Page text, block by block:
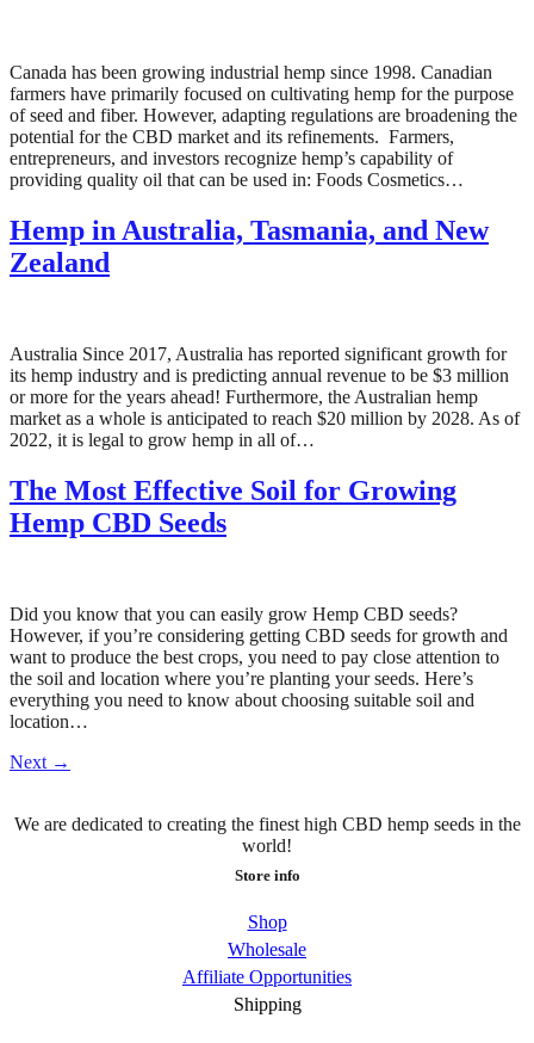
Canada has been growing industrial hemp since 1998. Canadian
farmers have primarily focused on cultivating hemp for the purpose
of seed and fiber. However, adapting regulations are broadening the
potential for the CBD market and its refinements. Farmers,
entrepreneurs, and investors recognize hemp’s capability of
providing quality oil that can be used in: Foods Cosmetics…
Hemp in Australia, Tasmania, and New
Zealand
Australia Since 2017, Australia has reported significant growth for
its hemp industry and is predicting annual revenue to be $3 million
or more for the years ahead! Furthermore, the Australian hemp
market as a whole is anticipated to reach $20 million by 2028. As of
2022, it is legal to grow hemp in all of…
The Most Effective Soil for Growing
Hemp CBD Seeds
Did you know that you can easily grow Hemp CBD seeds?
However, if you’re considering getting CBD seeds for growth and
want to produce the best crops, you need to pay close attention to
the soil and location where you’re planting your seeds. Here’s
everything you need to know about choosing suitable soil and
location…
Next →
We are dedicated to creating the finest high CBD hemp seeds in the
world!
Store info
Shop
Wholesale
Affiliate Opportunities
Shipping